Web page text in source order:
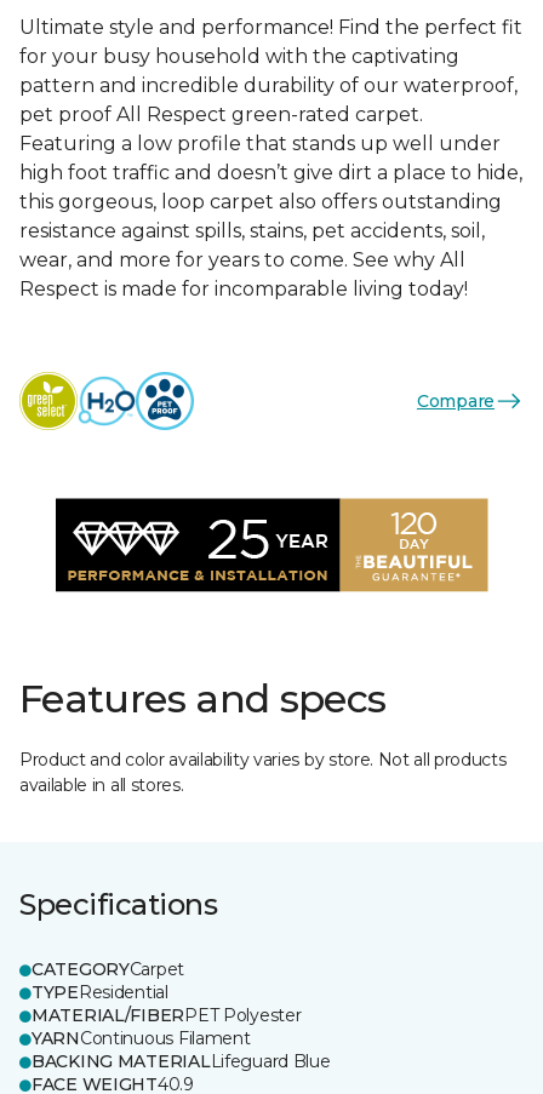
Ultimate style and performance! Find the perfect fit
for your busy household with the captivating
pattern and incredible durability of our waterproof,
pet proof All Respect green-rated carpet.
Featuring a low profile that stands up well under
high foot traffic and doesn’t give dirt a place to hide,
this gorgeous, loop carpet also offers outstanding
resistance against spills, stains, pet accidents, soil,
wear, and more for years to come. See why All
Respect is made for incomparable living today!
Compare
Features and specs
Product and color availability varies by store. Not all products
available in all stores.
Specifications
CATEGORYCarpet
TYPEResidential
MATERIAL/FIBERPET Polyester
YARNContinuous Filament
BACKING MATERIALLifeguard Blue
FACE WEIGHT40.9